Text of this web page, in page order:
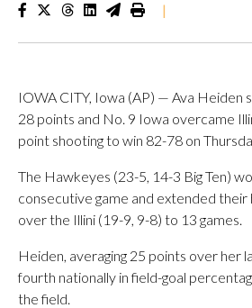
|
IOWA CITY, Iowa (AP) — Ava Heiden
28 points and No. 9 Iowa overcame
point shooting to win 82-78 on
The Hawkeyes (23-5, 14-3 Big Ten)
consecutive game and extended their
over the Illini (19-9, 9-8) to 13 games.
Heiden, averaging 25 points over her
fourth nationally in field-goal
the field.